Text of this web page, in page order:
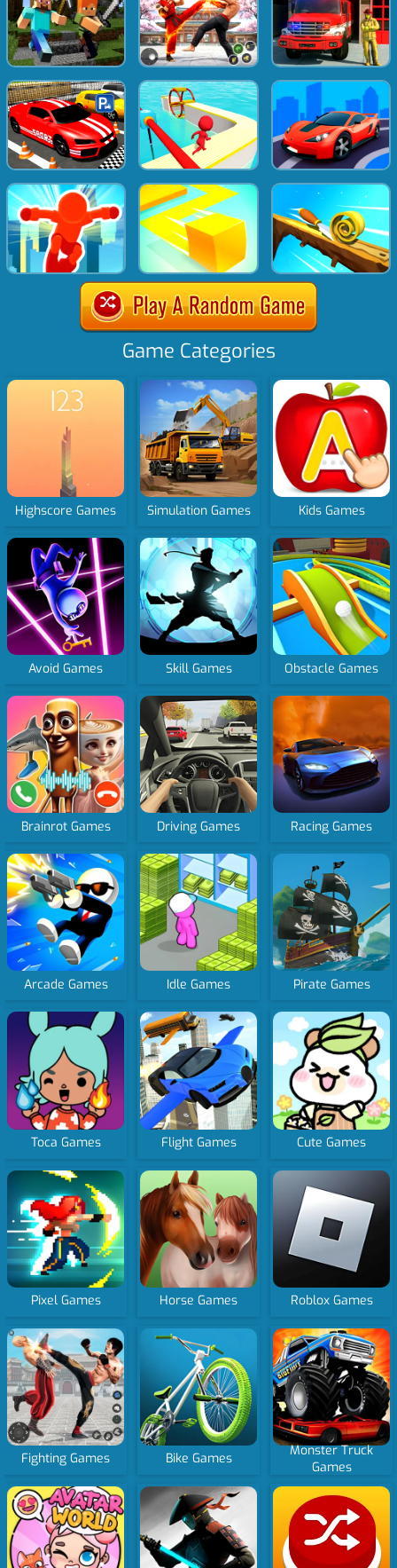
Game Categories
Highscore Games Simulation Games Kids Games
Avoid Games Skill Games Obstacle Games
Brainrot Games Driving Games Racing Games
Arcade Games Idle Games Pirate Games
Toca Games Flight Games Cute Games
Pixel Games Horse Games Roblox Games
Fighting Games Bike Games
Monster Truck
Games